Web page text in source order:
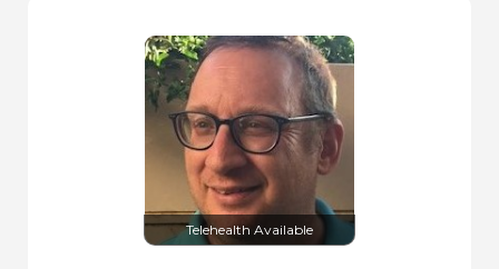
Telehealth Available